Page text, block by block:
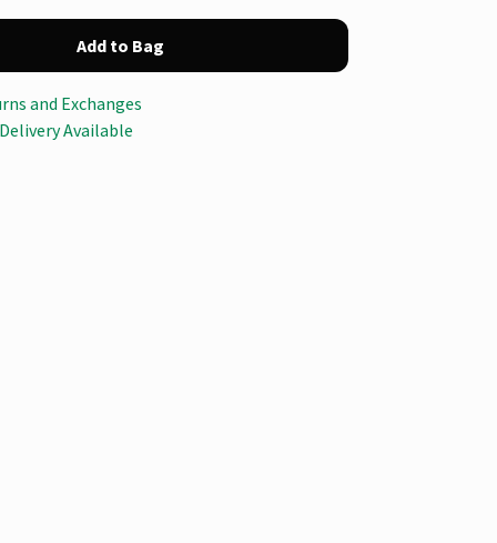
Add to Bag
and Exchanges
Available